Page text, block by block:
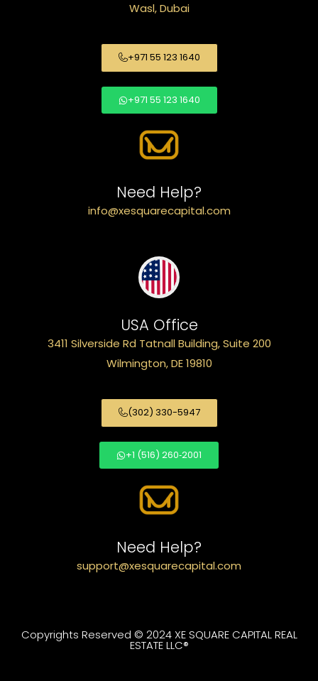
Wasl, Dubai
+971 55 123 1640
+971 55 123 1640
Need Help?
info@xesquarecapital.com
USA Office
3411 Silverside Rd Tatnall Building, Suite 200
Wilmington, DE 19810
(302) 330-5947
+1 (516) 260‑2001
Need Help?
support@xesquarecapital.com
Copyrights Reserved © 2024 XE SQUARE CAPITAL REAL
ESTATE LLC®